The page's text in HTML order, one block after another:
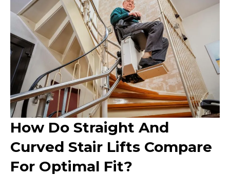
How Do Straight And
Curved Stair Lifts Compare
For Optimal Fit?